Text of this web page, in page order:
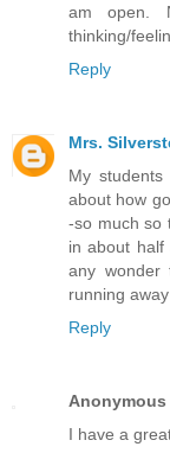
am open.
thinking/
Reply
Mrs.
My
about how
-so much so
in about half
any wonder
running
Reply
Anonymous
I have a